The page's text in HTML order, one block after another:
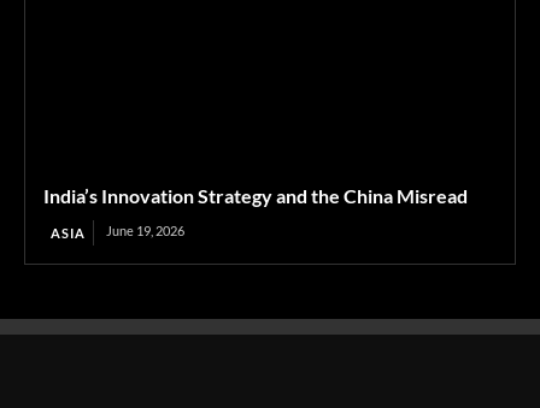
India’s Innovation Strategy and the China Misread
ASIA June 19, 2026